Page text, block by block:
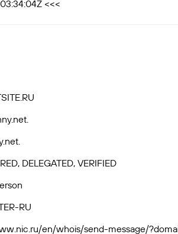
<<<
DELEGATED, VERIFIED
RU
en/whois/send-message/